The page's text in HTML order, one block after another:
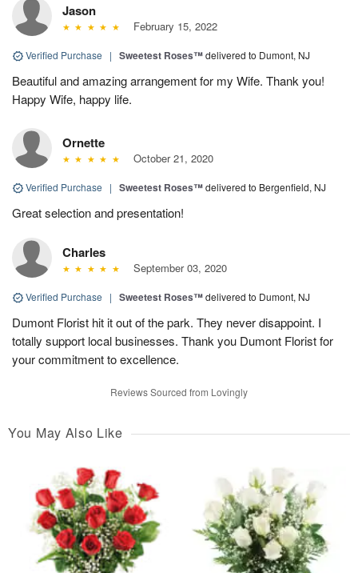
Jason
February 15, 2022
Verified Purchase | Sweetest Roses™delivered to Dumont, NJ
Beautiful and amazing arrangement for my Wife. Thank you!
Happy Wife, happy life.
Ornette
October 21, 2020
Verified Purchase | Sweetest Roses™delivered to Bergenfield, NJ
Great selection and presentation!
Charles
September 03, 2020
Verified Purchase | Sweetest Roses™delivered to Dumont, NJ
Dumont Florist hit it out of the park. They never disappoint. I
totally support local businesses. Thank you Dumont Florist for
your commitment to excellence.
Reviews Sourced from Lovingly
You May Also Like